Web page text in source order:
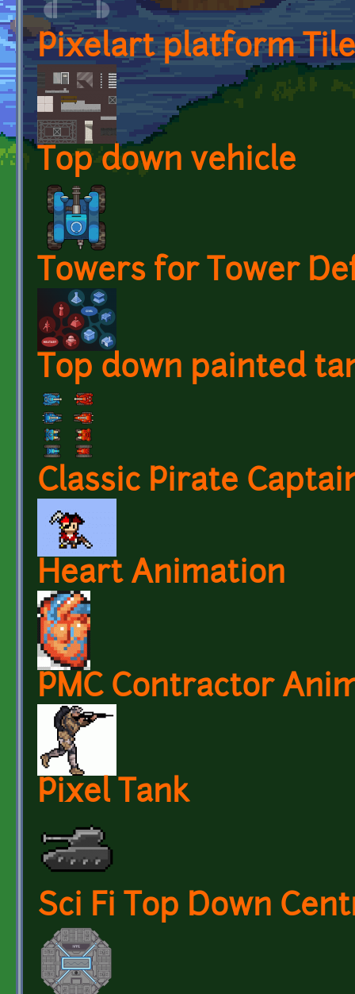
Pixelart platform
Top down vehicle
Towers for Tower
Top down painted
Classic Pirate
Heart Animation
PMC Contractor
Pixel Tank
Sci Fi Top Down